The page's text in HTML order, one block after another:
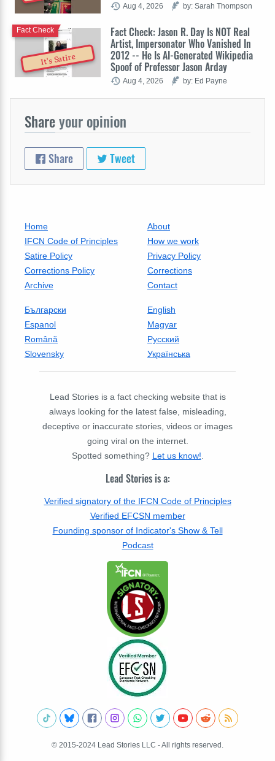
Aug 4, 2026 by: Sarah Thompson
It's Satire
Fact Check: Jason R. Day Is NOT Real
Artist, Impersonator Who Vanished In
2012 -- He Is AI-Generated Wikipedia
Spoof of Professor Jason Arday
Fact Check
Aug 4, 2026 by: Ed Payne
Shareyour opinion
Share Tweet
Home
About
IFCN Code of Principles
How we work
Satire Policy
Privacy Policy
Corrections Policy
Corrections
Archive
Contact
Български
English
Espanol
Magyar
Română
Русский
Slovensky
Українська
Lead Stories is a fact checking website that is
always looking for the latest false, misleading,
deceptive or inaccurate stories, videos or images
going viral on the internet.
Spotted something? Let us know!
Lead Stories is a:
Verified signatory of the IFCN Code of Principles
Verified EFCSN member
Founding sponsor of Indicator's Show & Tell
Podcast
© 2015-2024 Lead Stories LLC - All rights reserved.